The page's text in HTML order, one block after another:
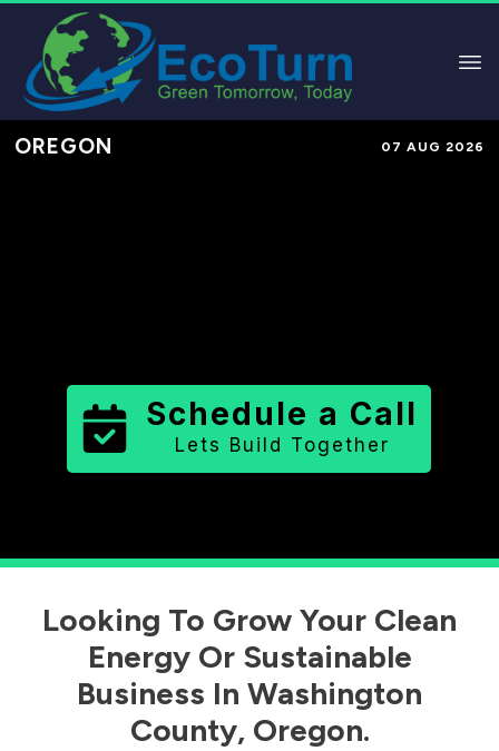
OREGON 07 AUG 2026
Schedule a Call
Lets Build Together
Looking To Grow Your Clean
Energy Or Sustainable
Business In Washington
County, Oregon.